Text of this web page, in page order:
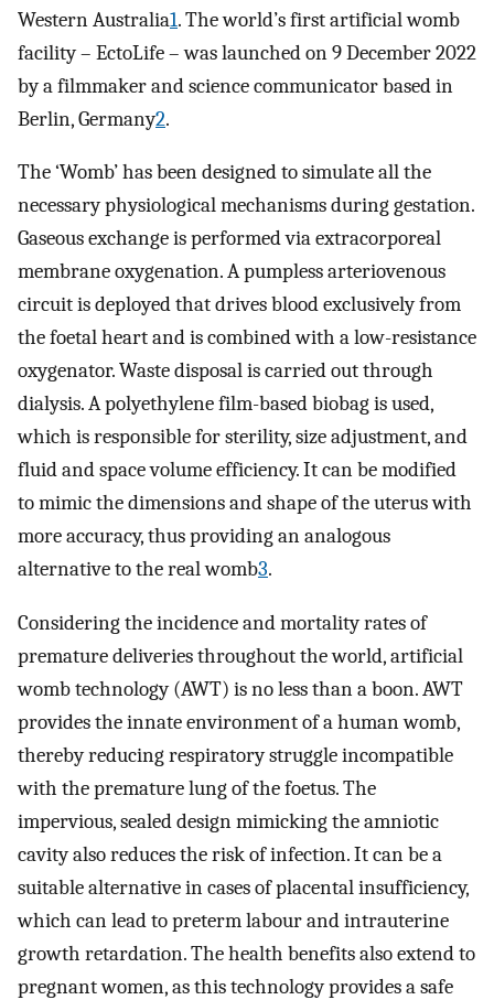
Western Australia1. The world’s first artificial womb
facility – EctoLife – was launched on 9 December 2022
by a filmmaker and science communicator based in
Berlin, Germany2.
The ‘Womb’ has been designed to simulate all the
necessary physiological mechanisms during gestation.
Gaseous exchange is performed via extracorporeal
membrane oxygenation. A pumpless arteriovenous
circuit is deployed that drives blood exclusively from
the foetal heart and is combined with a low-resistance
oxygenator. Waste disposal is carried out through
dialysis. A polyethylene film-based biobag is used,
which is responsible for sterility, size adjustment, and
fluid and space volume efficiency. It can be modified
to mimic the dimensions and shape of the uterus with
more accuracy, thus providing an analogous
alternative to the real womb3.
Considering the incidence and mortality rates of
premature deliveries throughout the world, artificial
womb technology (AWT) is no less than a boon. AWT
provides the innate environment of a human womb,
thereby reducing respiratory struggle incompatible
with the premature lung of the foetus. The
impervious, sealed design mimicking the amniotic
cavity also reduces the risk of infection. It can be a
suitable alternative in cases of placental insufficiency,
which can lead to preterm labour and intrauterine
growth retardation. The health benefits also extend to
pregnant women, as this technology provides a safe